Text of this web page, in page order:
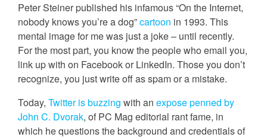
Peter Steiner published his infamous “On the Internet,
nobody knows you’re a dog”cartoon in 1993. This
mental image for me was just a joke – until recently.
For the most part, you know the people who email you,
link up with on Facebook or LinkedIn. Those you don’t
recognize, you just write off as spam or a mistake.
Today, Twitter is buzzing with an expose penned by
John C. Dvorak, of PC Mag editorial rant fame, in
which he questions the background and credentials of